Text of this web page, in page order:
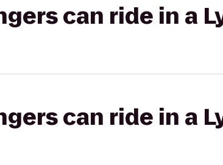
can ride in a
can ride in a